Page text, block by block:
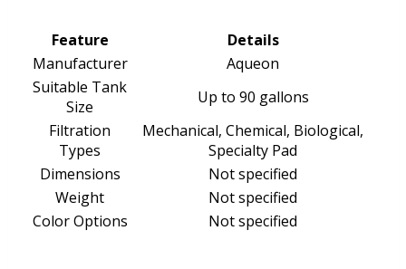
Feature
Details
Manufacturer
Aqueon
Suitable Tank
Size
Up to 90 gallons
Filtration
Types
Mechanical, Chemical, Biological,
Specialty Pad
Dimensions
Not specified
Weight
Not specified
Color Options
Not specified